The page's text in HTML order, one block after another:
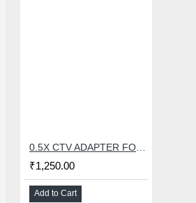
₹1,250.00
Add to Cart